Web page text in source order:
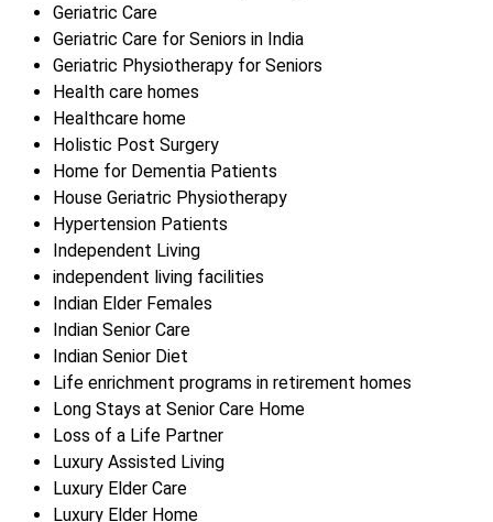
Geriatric Care
Geriatric Care for Seniors in India
Geriatric Physiotherapy for Seniors
Health care homes
Healthcare home
Holistic Post Surgery
Home for Dementia Patients
House Geriatric Physiotherapy
Hypertension Patients
Independent Living
independent living facilities
Indian Elder Females
Indian Senior Care
Indian Senior Diet
Life enrichment programs in retirement homes
Long Stays at Senior Care Home
Loss of a Life Partner
Luxury Assisted Living
Luxury Elder Care
Luxury Elder Home